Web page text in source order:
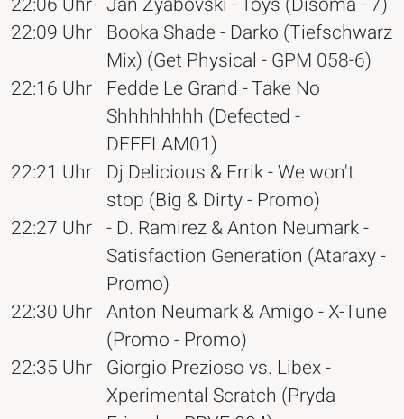
22:09 Uhr Booka Shade - Darko (Tiefschwarz
Mix) (Get Physical - GPM 058-6)
22:16 Uhr Fedde Le Grand - Take No
Shhhhhhhh (Defected -
DEFFLAM01)
22:21 Uhr Dj Delicious & Errik - We won't
stop (Big & Dirty - Promo)
22:27 Uhr - D. Ramirez & Anton Neumark -
Satisfaction Generation (Ataraxy -
Promo)
22:30 Uhr Anton Neumark & Amigo - X-Tune
(Promo - Promo)
22:35 Uhr Giorgio Prezioso vs. Libex -
Xperimental Scratch (Pryda